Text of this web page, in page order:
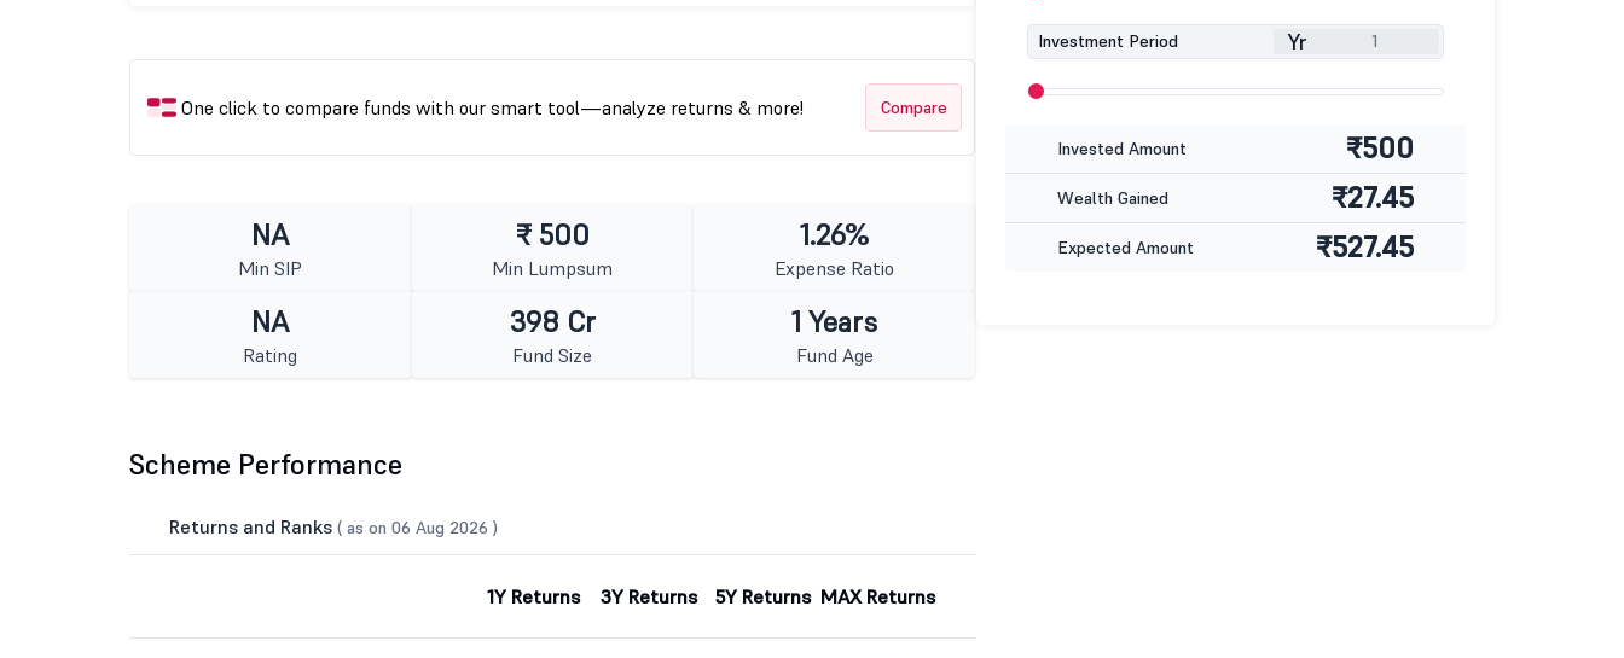
One click to compare funds with our smart tool—analyze returns & more! Compare
NA
Min SIP
₹ 500
Min Lumpsum
1.26%
Expense Ratio
NA
Rating
398 Cr
Fund Size
1 Years
Fund Age
Scheme Performance
Returns and Ranks ( as on 06 Aug 2026 )
1Y Returns 3Y Returns 5Y Returns MAX Returns
Investment Period Yr
Invested Amount ₹500
Wealth Gained ₹27.45
Expected Amount ₹527.45